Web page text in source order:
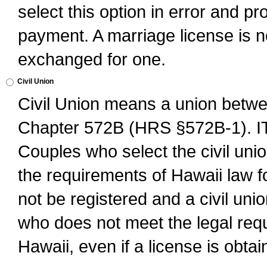
select this option in error and
payment. A marriage license is
exchanged for one.
Civil Union
Civil Union means a union
Chapter 572B (HRS §572B-1).
Couples who select the civil
the requirements of Hawaii law
not be registered and a civil
who does not meet the legal
Hawaii, even if a license is